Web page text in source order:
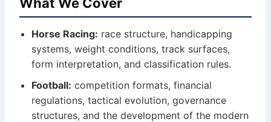
Horse Racing: race structure, handicapping
systems, weight conditions, track surfaces,
form interpretation, and classification rules.
Football: competition formats, financial
regulations, tactical evolution, governance
structures, and the development of the modern